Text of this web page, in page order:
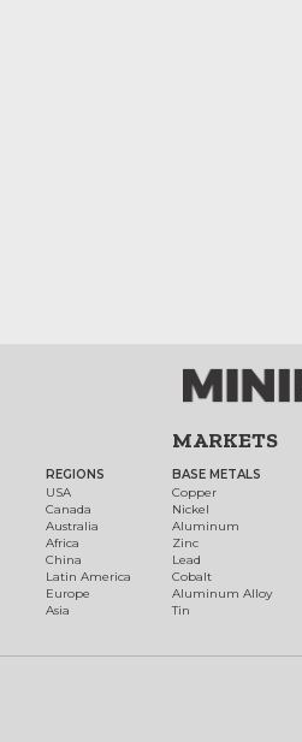
REGIONS
USA
Canada
Australia
Africa
China
Latin America
Europe
Asia
MARKETS
BASE METALS
Copper
Nickel
Aluminum
Zinc
Lead
Cobalt
Aluminum Alloy
Tin